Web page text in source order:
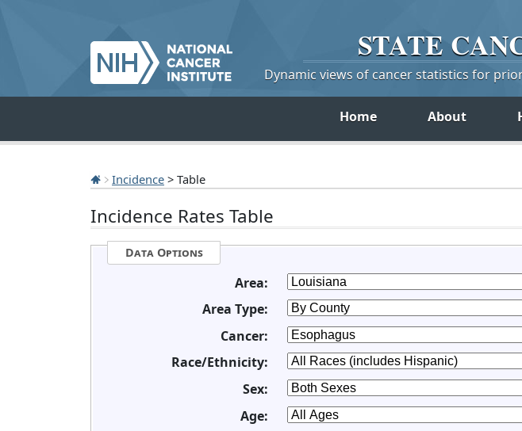
STATE
Dynamic views of cancer statistics for
Home About
Incidence > Table
Incidence Rates Table
Data Options
Area:
Area Type:
Cancer:
Race/Ethnicity:
Sex:
Age: